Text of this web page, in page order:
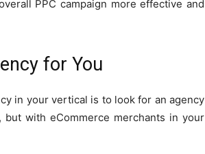
PPC campaign more effective and
for You
in your vertical is to look for an agency
with eCommerce merchants in your